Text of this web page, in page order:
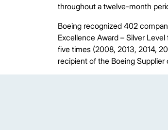
throughout a twelve-month
Boeing recognized 402
Excellence Award – Silver
five times (2008, 2013, 2014,
recipient of the Boeing Supplier